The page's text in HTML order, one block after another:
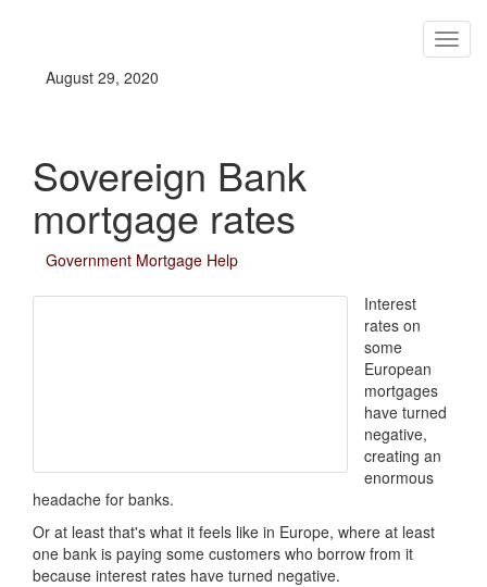
August 29, 2020
Sovereign Bank
mortgage rates
Government Mortgage Help
Interest
rates on
some
European
mortgages
have turned
negative,
creating an
enormous
headache for banks.
Or at least that's what it feels like in Europe, where at least
one bank is paying some customers who borrow from it
because interest rates have turned negative.